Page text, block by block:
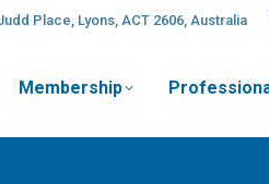
Place, Lyons, ACT 2606, Australia
Membership